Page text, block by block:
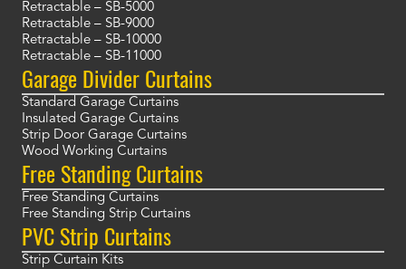
Retractable – SB-5000
Retractable – SB-9000
Retractable – SB-10000
Retractable – SB-11000
Garage Divider Curtains
Standard Garage Curtains
Insulated Garage Curtains
Strip Door Garage Curtains
Wood Working Curtains
Free Standing Curtains
Free Standing Curtains
Free Standing Strip Curtains
PVC Strip Curtains
Strip Curtain Kits